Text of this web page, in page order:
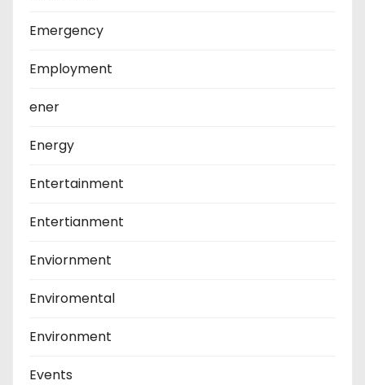
Emergency
Employment
ener
Energy
Entertainment
Entertianment
Enviornment
Enviromental
Environment
Events